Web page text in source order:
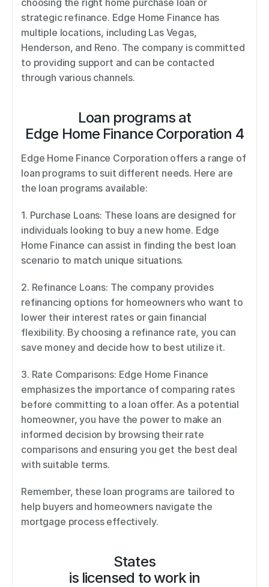
choosing the right home purchase loan or
strategic refinance. Edge Home Finance has
multiple locations, including Las Vegas,
Henderson, and Reno. The company is committed
to providing support and can be contacted
through various channels.
Loan programs at
Edge Home Finance Corporation 4
Edge Home Finance Corporation offers a range of
loan programs to suit different needs. Here are
the loan programs available:
1. Purchase Loans: These loans are designed for
individuals looking to buy a new home. Edge
Home Finance can assist in finding the best loan
scenario to match unique situations.
2. Refinance Loans: The company provides
refinancing options for homeowners who want to
lower their interest rates or gain financial
flexibility. By choosing a refinance rate, you can
save money and decide how to best utilize it.
3. Rate Comparisons: Edge Home Finance
emphasizes the importance of comparing rates
before committing to a loan offer. As a potential
homeowner, you have the power to make an
informed decision by browsing their rate
comparisons and ensuring you get the best deal
with suitable terms.
Remember, these loan programs are tailored to
help buyers and homeowners navigate the
mortgage process effectively.
States
is licensed to work in